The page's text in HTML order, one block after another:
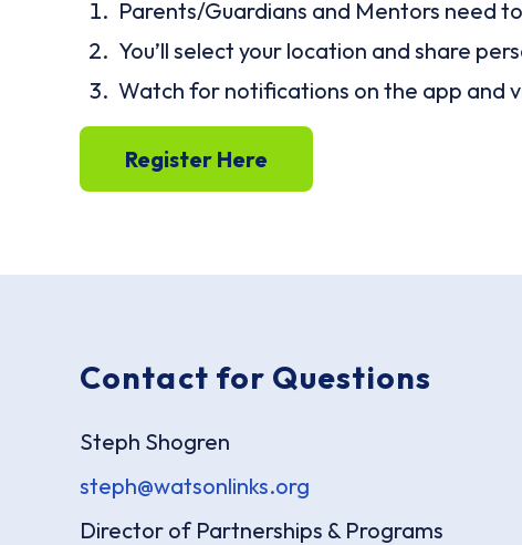
Parents/Guardians and Mentors need
You’ll select your location and share
Watch for notifications on the app and
Register Here
Contact for Questions
Steph Shogren
steph@watsonlinks.org
Director of Partnerships & Programs